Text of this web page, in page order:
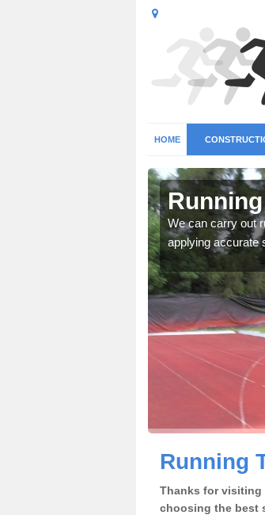
HOME
We can carry out
applying accurate
Running
Thanks for visiting
choosing the best